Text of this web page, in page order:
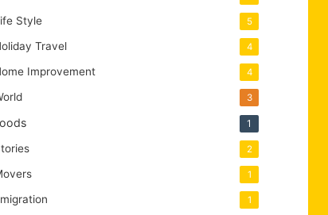
Style 5
Travel 4
Improvement 4
3
1
2
1
1